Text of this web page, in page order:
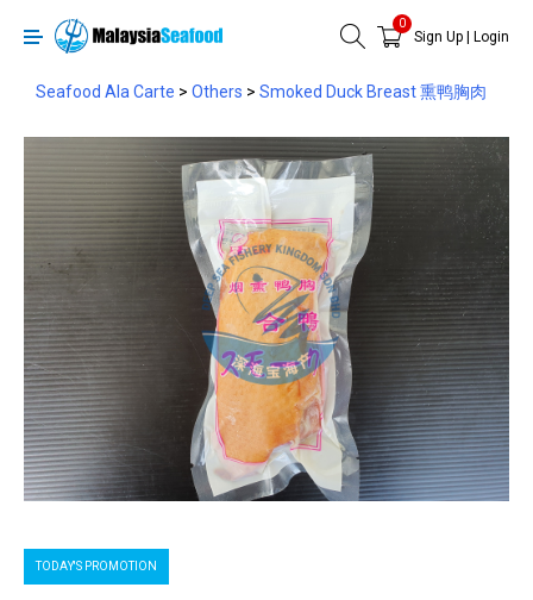
0
Sign Up | Login
Seafood Ala Carte > Others > Smoked Duck Breast 熏鸭胸肉
TODAY'S PROMOTION